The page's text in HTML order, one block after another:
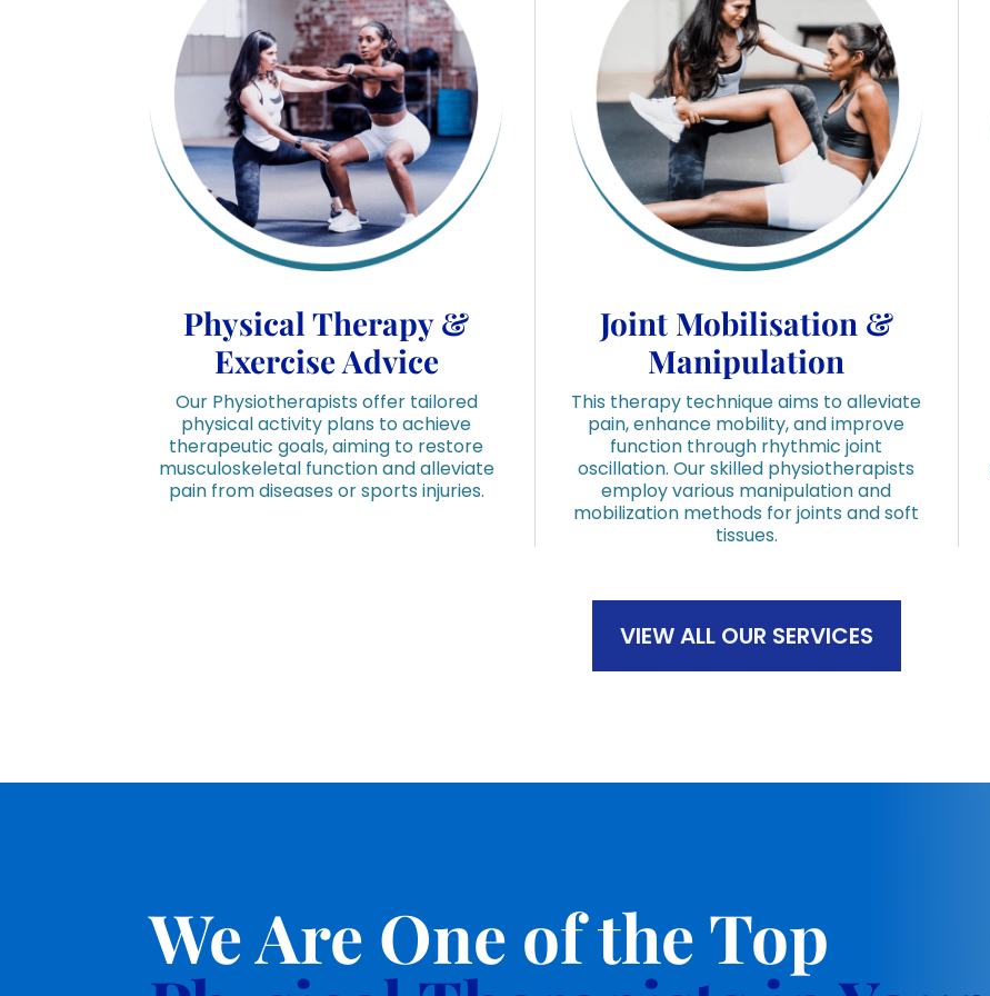
Physical Therapy &
Exercise Advice
Our Physiotherapists offer tailored
physical activity plans to achieve
therapeutic goals, aiming to restore
musculoskeletal function and alleviate
pain from diseases or sports injuries.
Joint Mobilisation &
Manipulation
This therapy technique aims to alleviate
pain, enhance mobility, and improve
function through rhythmic joint
oscillation. Our skilled physiotherapists
employ various manipulation and
mobilization methods for joints and soft
tissues.
VIEW ALL OUR SERVICES
We Are One of the Top